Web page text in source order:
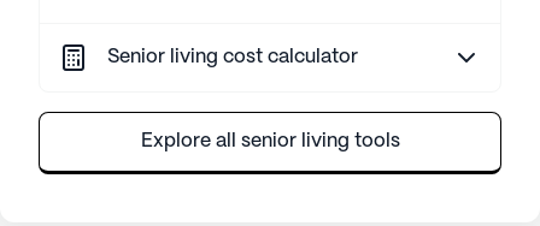
Senior living cost calculator
Explore all senior living tools